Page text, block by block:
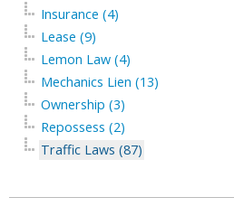
Insurance (4)
Lease (9)
Lemon Law (4)
Mechanics Lien (13)
Ownership (3)
Repossess (2)
Traffic Laws (87)